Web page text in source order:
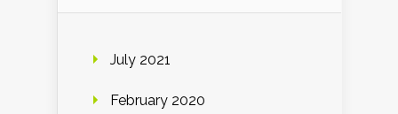
July 2021
February 2020